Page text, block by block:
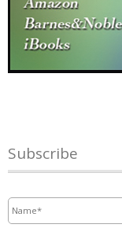
Subscribe